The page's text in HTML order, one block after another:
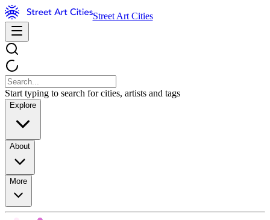
Street Art Cities
Start typing to search for cities, artists and tags
Explore
About
More